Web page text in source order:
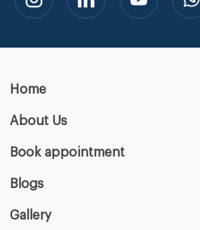
Home
About Us
Book appointment
Blogs
Gallery